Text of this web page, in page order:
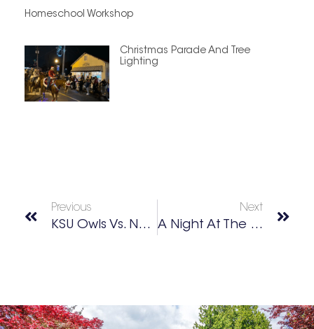
Homeschool Workshop
Christmas Parade And Tree
Lighting
Previous
KSU Owls Vs. New Mexico State
Next
A Night At The Ramsey